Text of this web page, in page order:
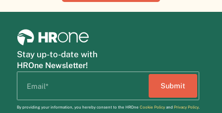
Stay up-to-date with
HROne Newsletter!
By providing your information, you hereby consent to the HROne Cookie Policyand Privacy Policy.